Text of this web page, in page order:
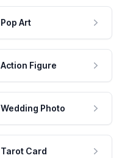
Pop Art
Action Figure
Wedding Photo
Tarot Card